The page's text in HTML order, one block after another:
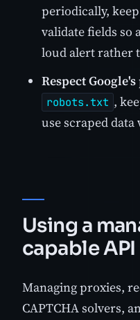
periodically,
validate fields so
loud alert rather
Respect
robots.txt ,
use scraped
Using a
capable API
Managing proxies,
CAPTCHA solvers,